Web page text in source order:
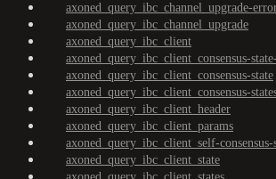
axoned_query_ibc_channel_upgrade-
axoned_query_ibc_channel_upgrade
axoned_query_ibc_client
axoned_query_ibc_client_consensus-
axoned_query_ibc_client_consensus-state
axoned_query_ibc_client_consensus-
axoned_query_ibc_client_header
axoned_query_ibc_client_params
axoned_query_ibc_client_self-consensus-
axoned_query_ibc_client_state